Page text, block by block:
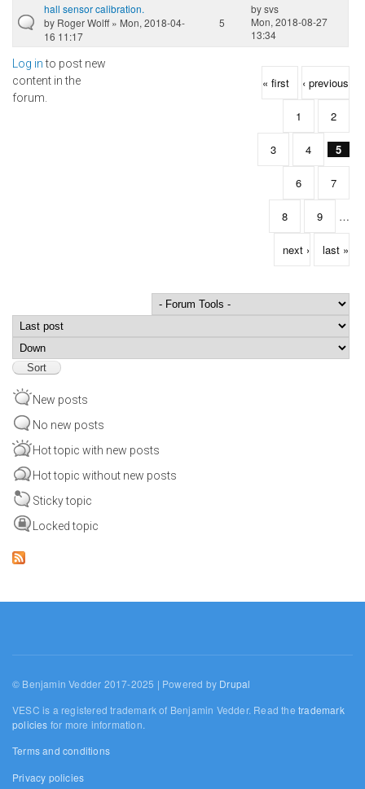
hall sensor calibration.
by Roger Wolff» Mon, 2018-04-
16 11:17
5
bysvs
Mon, 2018-08-27
13:34
Log into post new
content in the
forum.
Pages « first ‹ previous
1 2
3 4 5
6 7
8 9 …
next › last »
Order by
New posts
No new posts
Hot topic with new posts
Hot topic without new posts
Sticky topic
Locked topic
© Benjamin Vedder 2017-2025 | Powered by Drupal
VESC is a registered trademark of Benjamin Vedder. Read thetrademark
policies for more information.
Terms and conditions
Privacy policies